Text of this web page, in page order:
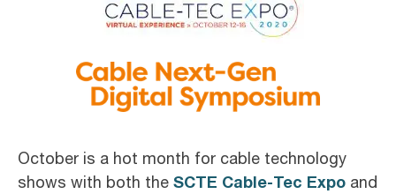
October is a hot month for cable technology
shows with both the SCTE Cable-Tec Expo and